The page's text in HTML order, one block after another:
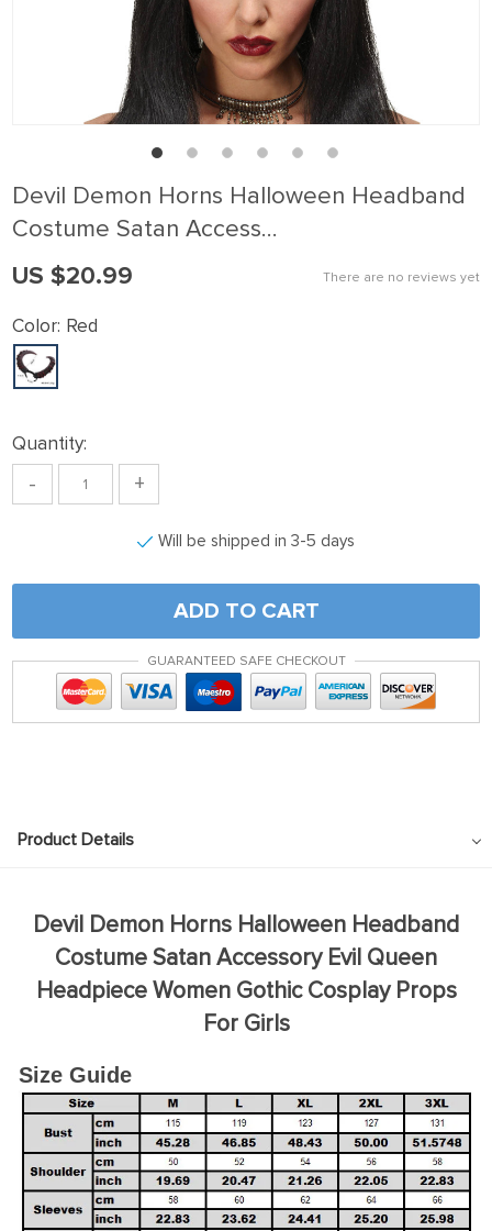
Devil Demon Horns Halloween Headband
Costume Satan Access…
There are no reviews yet
US $20.99
Color: Red
Quantity:
- +
Will be shipped in 3-5 days
ADD TO CART
GUARANTEED SAFE CHECKOUT
Product Details
Devil Demon Horns Halloween Headband
Costume Satan Accessory Evil Queen
Headpiece Women Gothic Cosplay Props
For Girls
Size Guide